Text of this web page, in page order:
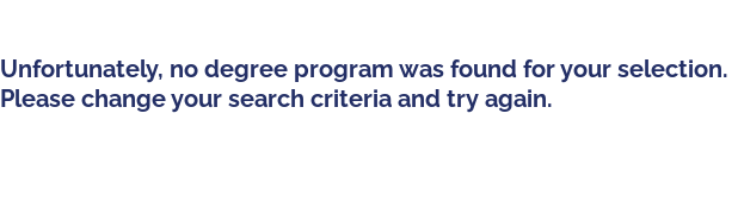
Unfortunately, no degree program was found for your selection.
Please change your search criteria and try again.